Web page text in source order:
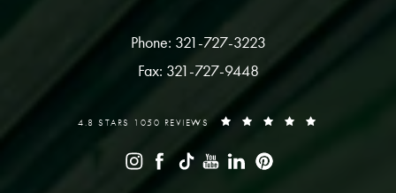
Phone: 321-727-3223
Fax: 321-727-9448
4.8 STARS 1050 REVIEWS